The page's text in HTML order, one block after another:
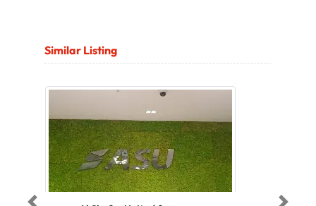
Similar Listing